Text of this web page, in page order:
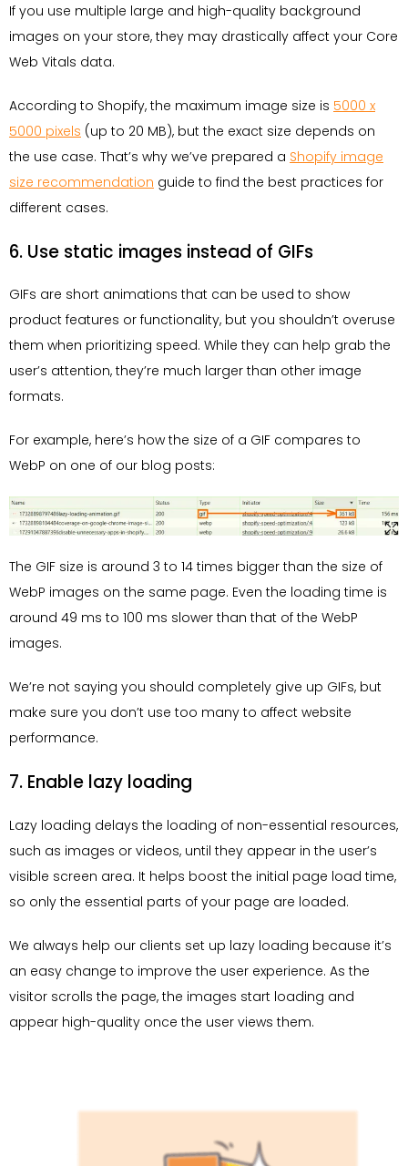
If you use multiple large and high-quality background
images on your store, they may drastically affect your Core
Web Vitals data.
According to Shopify, the maximum image size is 5000 x
5000 pixels (up to 20 MB), but the exact size depends on
the use case. That’s why we’ve prepared a Shopify image
size recommendation guide to find the best practices for
different cases.
6. Use static images instead of GIFs
GIFs are short animations that can be used to show
product features or functionality, but you shouldn’t overuse
them when prioritizing speed. While they can help grab the
user’s attention, they’re much larger than other image
formats.
For example, here’s how the size of a GIF compares to
WebP on one of our blog posts:
The GIF size is around 3 to 14 times bigger than the size of
WebP images on the same page. Even the loading time is
around 49 ms to 100 ms slower than that of the WebP
images.
We’re not saying you should completely give up GIFs, but
make sure you don’t use too many to affect website
performance.
7. Enable lazy loading
Lazy loading delays the loading of non-essential resources,
such as images or videos, until they appear in the user’s
visible screen area. It helps boost the initial page load time,
so only the essential parts of your page are loaded.
We always help our clients set up lazy loading because it’s
an easy change to improve the user experience. As the
visitor scrolls the page, the images start loading and
appear high-quality once the user views them.